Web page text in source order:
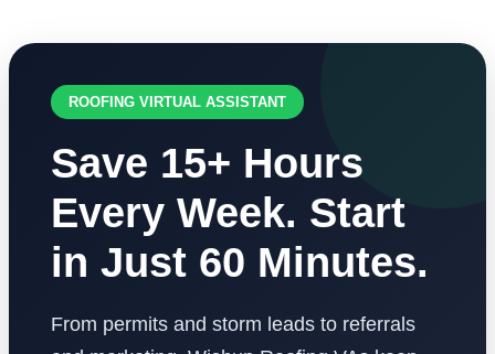
ROOFING VIRTUAL ASSISTANT
Save 15+ Hours
Every Week. Start
in Just 60 Minutes.
From permits and storm leads to referrals